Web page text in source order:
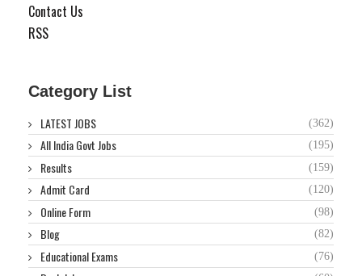
Contact Us
RSS
Category List
LATEST JOBS (362)
All India Govt Jobs (195)
Results (159)
Admit Card (120)
Online Form (98)
Blog (82)
Educational Exams (76)